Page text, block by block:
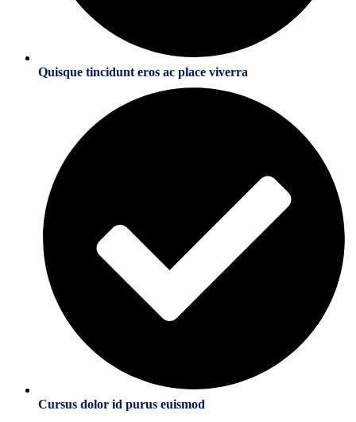
Quisque tincidunt eros ac place viverra
Cursus dolor id purus euismod